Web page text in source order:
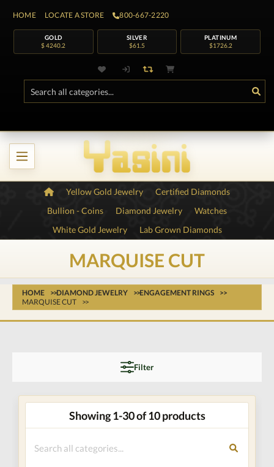
HOME LOCATE A STORE 800-667-2220
GOLD
$ 4240.2
SILVER
$61.5
PLATINUM
$1726.2
Yellow Gold Jewelry
Certified Diamonds
Bullion - Coins
Diamond Jewelry
Watches
White Gold Jewelry
Lab Grown Diamonds
MARQUISE CUT
HOME DIAMOND JEWELRY
ENGAGEMENT RINGS
MARQUISE CUT
Filter
Showing 1-30 of 10 products